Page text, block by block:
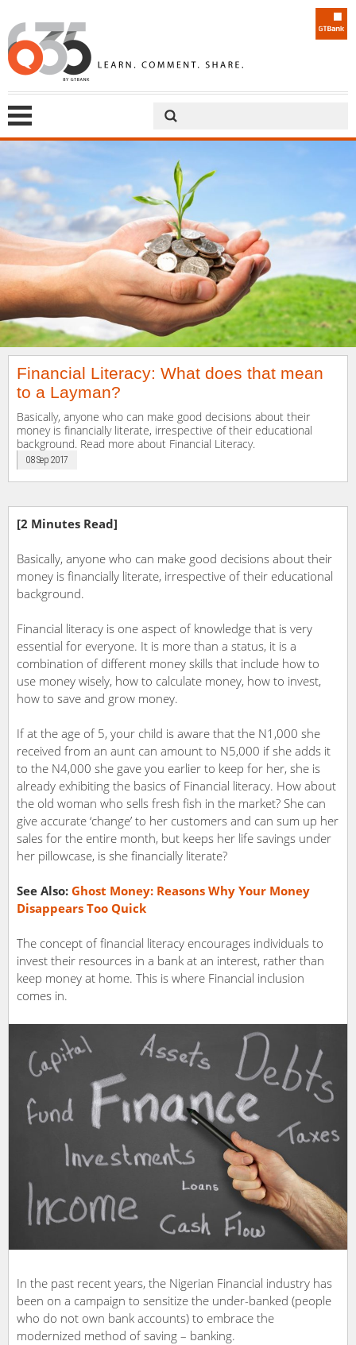
Financial Literacy: What does that mean
to a Layman?
Basically, anyone who can make good decisions about their
money is financially literate, irrespective of their educational
background. Read more about Financial Literacy.
08 Sep 2017
[2 Minutes Read]
Basically, anyone who can make good decisions about their
money is financially literate, irrespective of their educational
background.
Financial literacy is one aspect of knowledge that is very
essential for everyone. It is more than a status, it is a
combination of different money skills that include how to
use money wisely, how to calculate money, how to invest,
how to save and grow money.
If at the age of 5, your child is aware that the N1,000 she
received from an aunt can amount to N5,000 if she adds it
to the N4,000 she gave you earlier to keep for her, she is
already exhibiting the basics of Financial literacy. How about
the old woman who sells fresh fish in the market? She can
give accurate ‘change’ to her customers and can sum up her
sales for the entire month, but keeps her life savings under
her pillowcase, is she financially literate?
See Also: Ghost Money: Reasons Why Your Money
Disappears Too Quick
The concept of financial literacy encourages individuals to
invest their resources in a bank at an interest, rather than
keep money at home. This is where Financial inclusion
comes in.
In the past recent years, the Nigerian Financial industry has
been on a campaign to sensitize the under-banked (people
who do not own bank accounts) to embrace the
modernized method of saving – banking.